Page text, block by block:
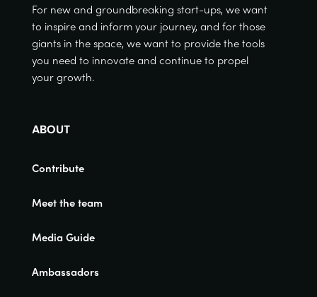
For new and groundbreaking start-ups, we want
to inspire and inform your journey, and for those
giants in the space, we want to provide the tools
you need to innovate and continue to propel
your growth.
ABOUT
Contribute
Meet the team
Media Guide
Ambassadors